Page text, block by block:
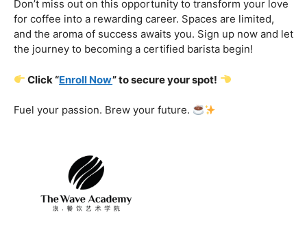
your expertise with pride.
Exclusive Limited-Time Offer: Enroll Now and
Receive:
Comprehensive Course Materials
Professionals
Ready to Craft Your Coffee Destiny?
Don’t miss out on this opportunity to transform your love
for coffee into a rewarding career. Spaces are limited,